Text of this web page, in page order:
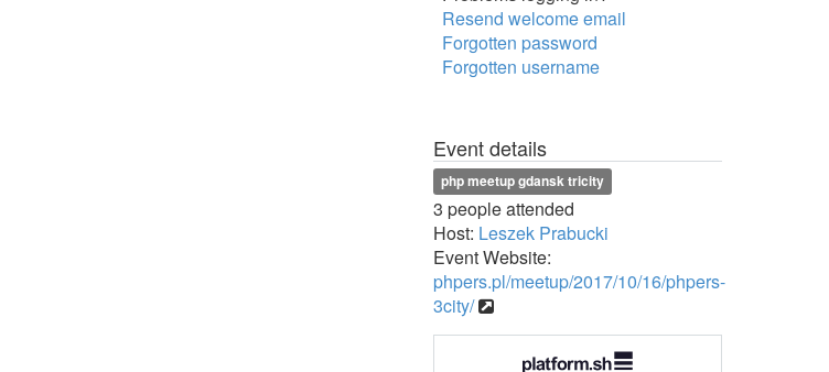
Resend welcome email
Forgotten password
Forgotten username
Event details
php meetup gdansk tricity
3 people attended
Host: Leszek Prabucki
Event Website:
phpers.pl/meetup/2017/10/16/phpers-
3city/